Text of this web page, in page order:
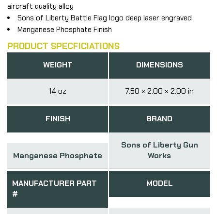
aircraft quality alloy
Sons of Liberty Battle Flag logo deep laser engraved
Manganese Phosphate Finish
PRODUCT SPECFICIATIONS
WEIGHT
14 oz
DIMENSIONS
7.50 × 2.00 × 2.00 in
FINISH
Manganese Phosphate
BRAND
Sons of Liberty Gun
Works
MANUFACTURER PART
#
MODEL